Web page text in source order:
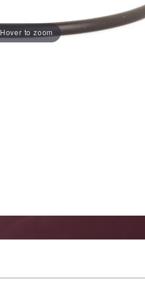
Hover to zoom